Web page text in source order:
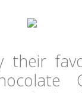
their